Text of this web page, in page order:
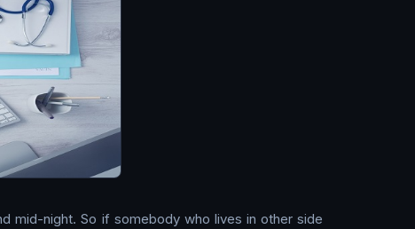
mid-night. So if somebody who lives in other side